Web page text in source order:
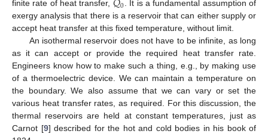
finite rate of heat transfer,
0 . It is a fundamental assumption of
exergy analysis that there is a reservoir that can either supply or
accept heat transfer at this fixed temperature, without limit.
An isothermal reservoir does not have to be infinite, as long
as it can accept or provide the required heat transfer rate.
Engineers know how to make such a thing, e.g., by making use
of a thermoelectric device. We can maintain a temperature on
the boundary. We also assume that we can vary or set the
various heat transfer rates, as required. For this discussion, the
thermal reservoirs are held at constant temperatures, just as
Carnot [9] described for the hot and cold bodies in his book of